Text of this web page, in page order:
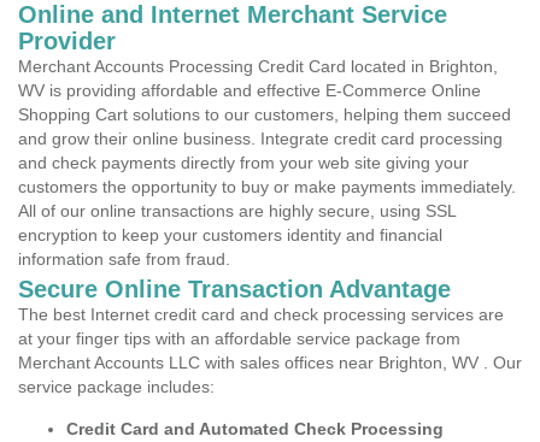
Online and Internet Merchant Service
Provider
Merchant Accounts Processing Credit Card located in Brighton,
WV is providing affordable and effective E-Commerce Online
Shopping Cart solutions to our customers, helping them succeed
and grow their online business. Integrate credit card processing
and check payments directly from your web site giving your
customers the opportunity to buy or make payments immediately.
All of our online transactions are highly secure, using SSL
encryption to keep your customers identity and financial
information safe from fraud.
Secure Online Transaction Advantage
The best Internet credit card and check processing services are
at your finger tips with an affordable service package from
Merchant Accounts LLC with sales offices near Brighton, WV . Our
service package includes:
Credit Card and Automated Check Processing